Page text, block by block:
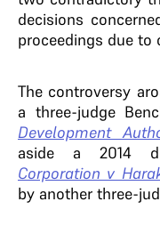
decisions
proceedings due to
The controversy
a three-judge
Development
aside a 2014
Corporation v
by another three-